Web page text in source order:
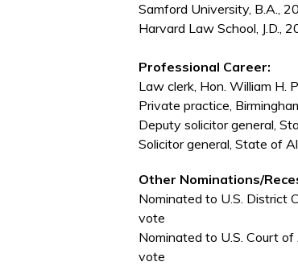
Samford University, B.A.,
Harvard Law School, J.D.,
Professional Career:
Law clerk, Hon. William H.
Private practice,
Deputy solicitor general,
Solicitor general, State of
Other Nominations/
Nominated to U.S. District
vote
Nominated to U.S. Court
vote